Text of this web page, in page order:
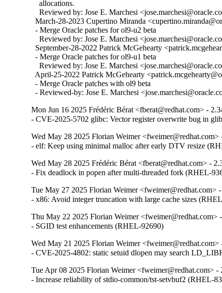
    allocations.
Reviewed by: Jose E. Marchesi
March-28-2023 Cupertino Miranda
  - Merge Oracle patches for ol9-u2 beta
Reviewed by: Jose E. Marchesi
September-28-2022 Patrick McGehearty
  - Merge Oracle patches for ol9-u1 beta
Reviewed by: Jose E. Marchesi
April-25-2022 Patrick McGehearty
  - Merge Oracle patches with ol9 beta
- Reviewed-by: Jose E. Marchesi
Mon Jun 16 2025 Frédéric Bérat <fberat@redhat.com> -
- CVE-2025-5702 glibc: Vector register overwrite bug in
Wed May 28 2025 Florian Weimer <fweimer@redhat.com>
- elf: Keep using minimal malloc after early DTV resize
Wed May 28 2025 Frédéric Bérat <fberat@redhat.com> -
- Fix deadlock in popen after multi-threaded fork (RHEL-
Tue May 27 2025 Florian Weimer <fweimer@redhat.com>
- x86: Avoid integer truncation with large cache sizes
Thu May 22 2025 Florian Weimer <fweimer@redhat.com>
- SGID test enhancements (RHEL-92690)
Wed May 21 2025 Florian Weimer <fweimer@redhat.com>
- CVE-2025-4802: static setuid dlopen may search
Tue Apr 08 2025 Florian Weimer <fweimer@redhat.com> -
- Increase reliability of stdio-common/tst-setvbuf2 (RHEL-